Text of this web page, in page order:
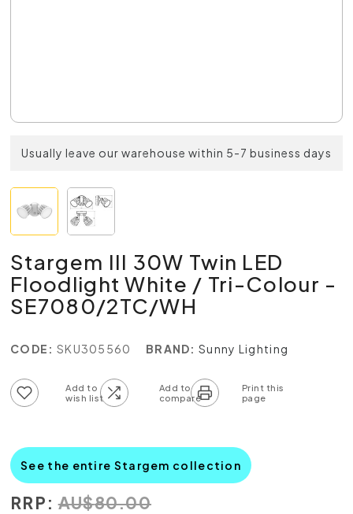
Usually leave our warehouse within 5-7 business days
Stargem III 30W Twin LED
Floodlight White / Tri-Colour -
SE7080/2TC/WH
CODE: SKU305560 BRAND: Sunny Lighting
See the entire Stargem collection
RRP: AU$80.00